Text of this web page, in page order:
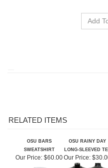
OSU BARS
Our Price: $60.00 Our Price:$30.00